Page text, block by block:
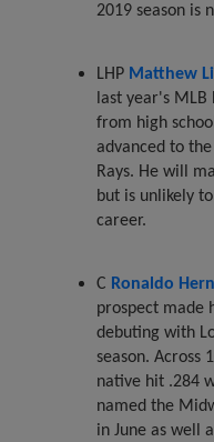
2019 season is
LHP Matthew
last year's
from high
advanced to
Rays. He will
but is unlikely
career.
C Ronaldo
prospect made
debuting with
season. Across
native hit .284
named the
in June as well